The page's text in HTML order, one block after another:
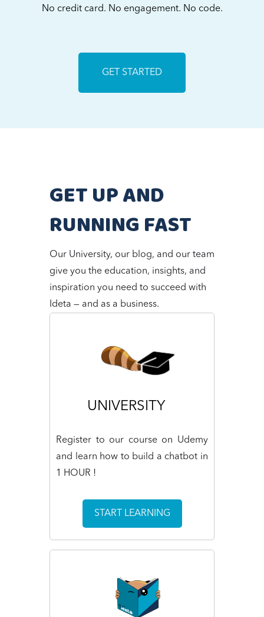
No credit card. No engagement. No code.
GET STARTED
GET UP AND
RUNNING FAST
Our University, our blog, and our team
give you the education, insights, and
inspiration you need to succeed with
Ideta — and as a business.
UNIVERSITY
Register to our course on Udemy
and learn how to build a chatbot in
1 HOUR !
START LEARNING